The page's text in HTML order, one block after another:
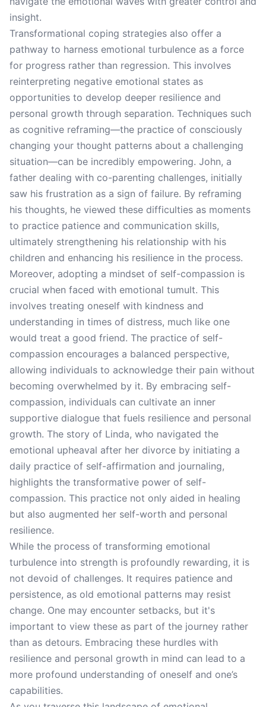
insight.
Transformational coping strategies also offer a
pathway to harness emotional turbulence as a force
for progress rather than regression. This involves
reinterpreting negative emotional states as
opportunities to develop deeper resilience and
personal growth through separation. Techniques such
as cognitive reframing—the practice of consciously
changing your thought patterns about a challenging
situation—can be incredibly empowering. John, a
father dealing with co-parenting challenges, initially
saw his frustration as a sign of failure. By reframing
his thoughts, he viewed these difficulties as moments
to practice patience and communication skills,
ultimately strengthening his relationship with his
children and enhancing his resilience in the process.
Moreover, adopting a mindset of self-compassion is
crucial when faced with emotional tumult. This
involves treating oneself with kindness and
understanding in times of distress, much like one
would treat a good friend. The practice of self-
compassion encourages a balanced perspective,
allowing individuals to acknowledge their pain without
becoming overwhelmed by it. By embracing self-
compassion, individuals can cultivate an inner
supportive dialogue that fuels resilience and personal
growth. The story of Linda, who navigated the
emotional upheaval after her divorce by initiating a
daily practice of self-affirmation and journaling,
highlights the transformative power of self-
compassion. This practice not only aided in healing
but also augmented her self-worth and personal
resilience.
While the process of transforming emotional
turbulence into strength is profoundly rewarding, it is
not devoid of challenges. It requires patience and
persistence, as old emotional patterns may resist
change. One may encounter setbacks, but it's
important to view these as part of the journey rather
than as detours. Embracing these hurdles with
resilience and personal growth in mind can lead to a
more profound understanding of oneself and one’s
capabilities.